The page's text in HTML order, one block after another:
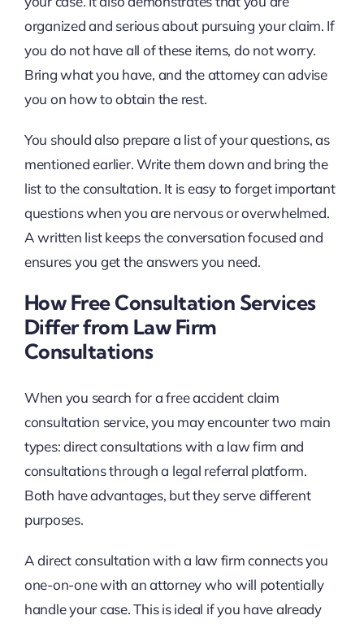
organized and serious about pursuing your claim. If
you do not have all of these items, do not worry.
Bring what you have, and the attorney can advise
you on how to obtain the rest.
You should also prepare a list of your questions, as
mentioned earlier. Write them down and bring the
list to the consultation. It is easy to forget important
questions when you are nervous or overwhelmed.
A written list keeps the conversation focused and
ensures you get the answers you need.
How Free Consultation Services
Differ from Law Firm
Consultations
When you search for a free accident claim
consultation service, you may encounter two main
types: direct consultations with a law firm and
consultations through a legal referral platform.
Both have advantages, but they serve different
purposes.
A direct consultation with a law firm connects you
one-on-one with an attorney who will potentially
handle your case. This is ideal if you have already